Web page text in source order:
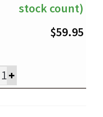
stock count)
$59.95
+